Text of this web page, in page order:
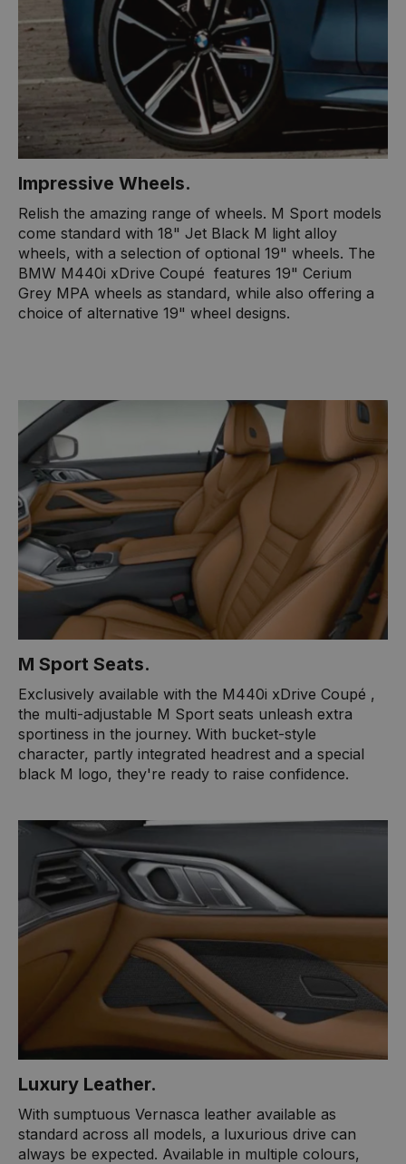
Impressive Wheels.
Relish the amazing range of wheels. M Sport models
come standard with 18" Jet Black M light alloy
wheels, with a selection of optional 19" wheels. The
BMW M440i xDrive Coupé ​ features 19" Cerium
Grey MPA wheels as standard, while also offering a
choice of alternative 19" wheel designs.
M ​Sport Seats.
​Exclusively available with the M440i xDrive Coupé ​,
the multi-adjustable M Sport seats unleash extra
sportiness in the journey. With bucket-style
character, partly integrated headrest and a special
black M logo, they're ready to raise confidence.
Luxury Leather​.
With sumptuous Vernasca leather available as
standard across all models, a luxurious drive can
always be expected. Available in multiple colours,